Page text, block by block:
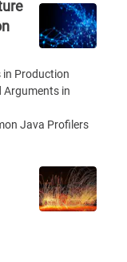
in Production
Arguments in
Java Profilers